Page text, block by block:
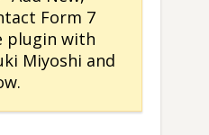
Form 7
plugin with
Miyoshi and